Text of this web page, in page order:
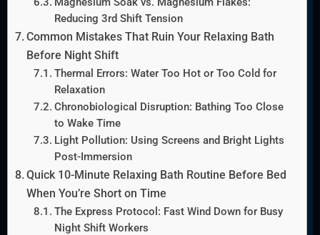
Reducing 3rd Shift Tension
Common Mistakes That Ruin Your Relaxing Bath
Before Night Shift
Thermal Errors: Water Too Hot or Too Cold for
Relaxation
Chronobiological Disruption: Bathing Too Close
to Wake Time
Light Pollution: Using Screens and Bright Lights
Post-Immersion
Quick 10-Minute Relaxing Bath Routine Before Bed
When You’re Short on Time
The Express Protocol: Fast Wind Down for Busy
Night Shift Workers